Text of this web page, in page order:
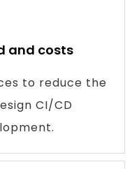
and costs
to reduce the
CI/CD